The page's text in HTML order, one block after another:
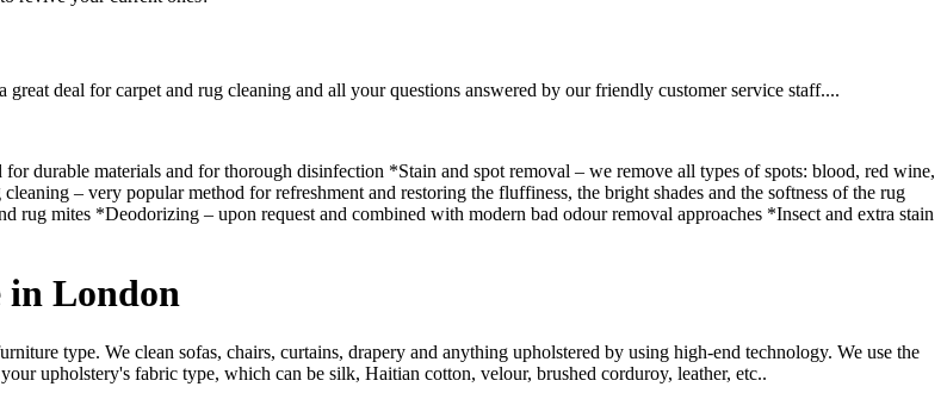
great deal for carpet and rug cleaning and all your questions answered by our friendly customer service staff....
durable materials and for thorough disinfection *Stain and spot removal – we remove all types of spots: blood, red wine,
– very popular method for refreshment and restoring the fluffiness, the bright shades and the softness of the rug
rug mites *Deodorizing – upon request and combined with modern bad odour removal approaches *Insect and extra stain
in London
type. We clean sofas, chairs, curtains, drapery and anything upholstered by using high-end technology. We use the
upholstery's fabric type, which can be silk, Haitian cotton, velour, brushed corduroy, leather, etc..